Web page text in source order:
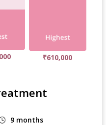
₹610,000
9 months